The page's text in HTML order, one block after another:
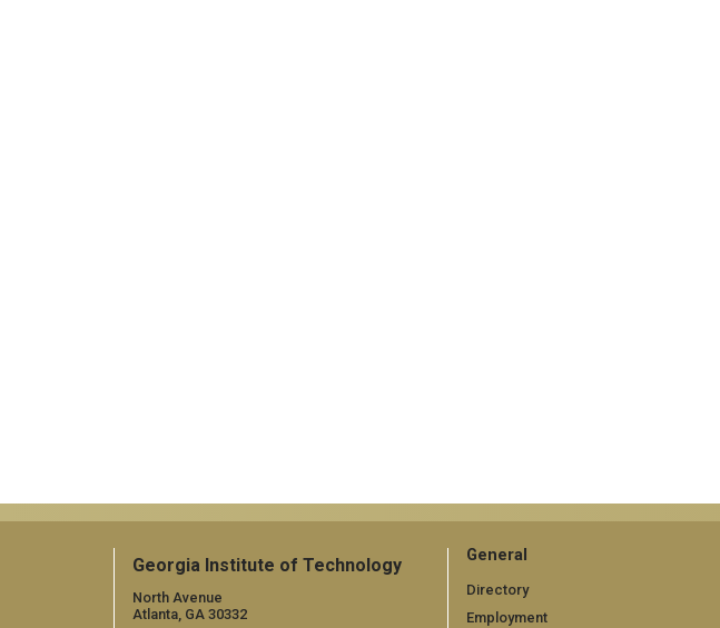
Georgia Institute of Technology
North Avenue
Atlanta, GA 30332
General
Directory
Employment